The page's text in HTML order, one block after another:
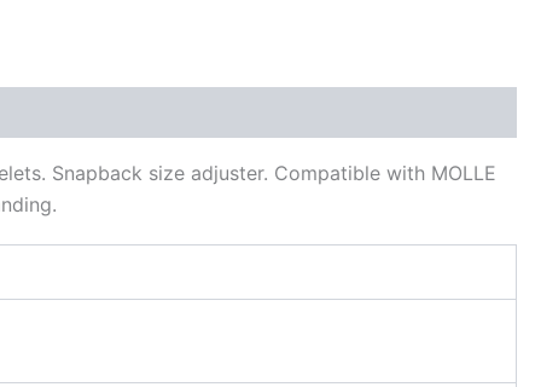
Snapback size adjuster. Compatible with MOLLE